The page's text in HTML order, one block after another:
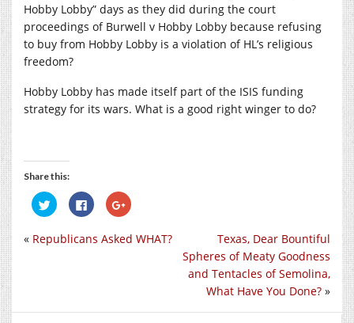
Hobby Lobby” days as they did during the court
proceedings of Burwell v Hobby Lobby because refusing
to buy from Hobby Lobby is a violation of HL’s religious
freedom?
Hobby Lobby has made itself part of the ISIS funding
strategy for its wars. What is a good right winger to do?
Share this:
Click
to
share
Twitter
Click
to
share
Facebook
Click
to
Google+
Texas, Dear Bountiful
Spheres of Meaty Goodness
and Tentacles of Semolina,
What Have You Done? »
« Republicans Asked WHAT?